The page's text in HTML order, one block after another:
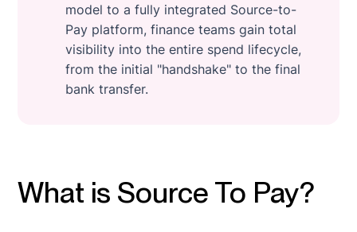
model to a fully integrated Source-to-
Pay platform, finance teams gain total
visibility into the entire spend lifecycle,
from the initial "handshake" to the final
bank transfer.
What is Source To Pay?